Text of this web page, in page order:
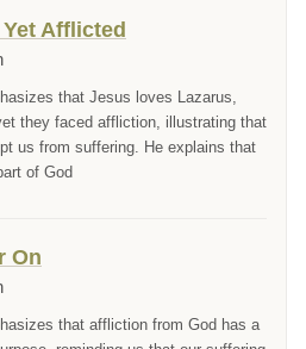
Afflicted
that Jesus loves Lazarus,
they faced affliction, illustrating that
us from suffering. He explains that
of God
On
that affliction from God has a